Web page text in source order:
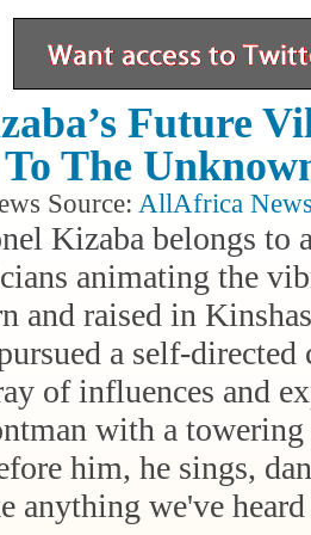
Future
The
Source: AllAfrica
Kizaba belongs to
animating the
and raised in
a self-
of influences and
with a towering
him, he sings,
anything we've